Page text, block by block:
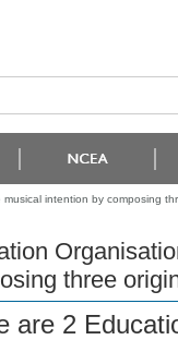
intention by composing
three
are 2